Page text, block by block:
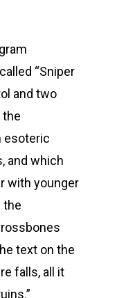
“Sniper
and two
the
esoteric
and which
with younger
the
text on the
falls, all it